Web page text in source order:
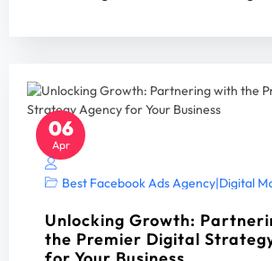
06
Apr
Best Facebook Ads Agency|Digital
Unlocking Growth:
the Premier Digital